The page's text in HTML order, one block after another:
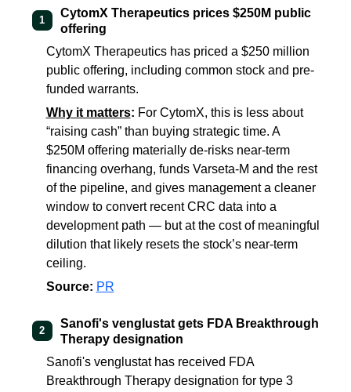
1
CytomX Therapeutics prices $250M public
offering
CytomX Therapeutics has priced a $250 million
public offering, including common stock and pre-
funded warrants.
Why it matters: For CytomX, this is less about
“raising cash” than buying strategic time. A
$250M offering materially de-risks near-term
financing overhang, funds Varseta-M and the rest
of the pipeline, and gives management a cleaner
window to convert recent CRC data into a
development path — but at the cost of meaningful
dilution that likely resets the stock’s near-term
ceiling.
Source: PR
2
Sanofi's venglustat gets FDA Breakthrough
Therapy designation
Sanofi's venglustat has received FDA
Breakthrough Therapy designation for type 3